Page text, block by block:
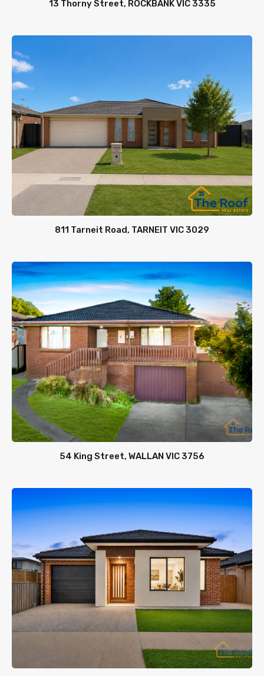
13 Thorny Street, ROCKBANK VIC 3335
811 Tarneit Road, TARNEIT VIC 3029
54 King Street, WALLAN VIC 3756